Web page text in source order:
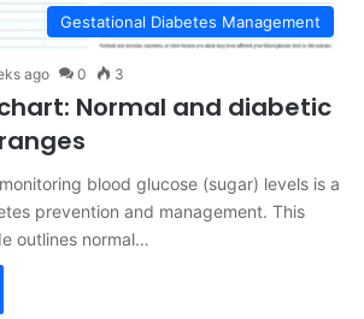
Gestational Diabetes Management
ago 0 3
Normal and diabetic
blood glucose (sugar) levels is a
prevention and management. This
outlines normal…